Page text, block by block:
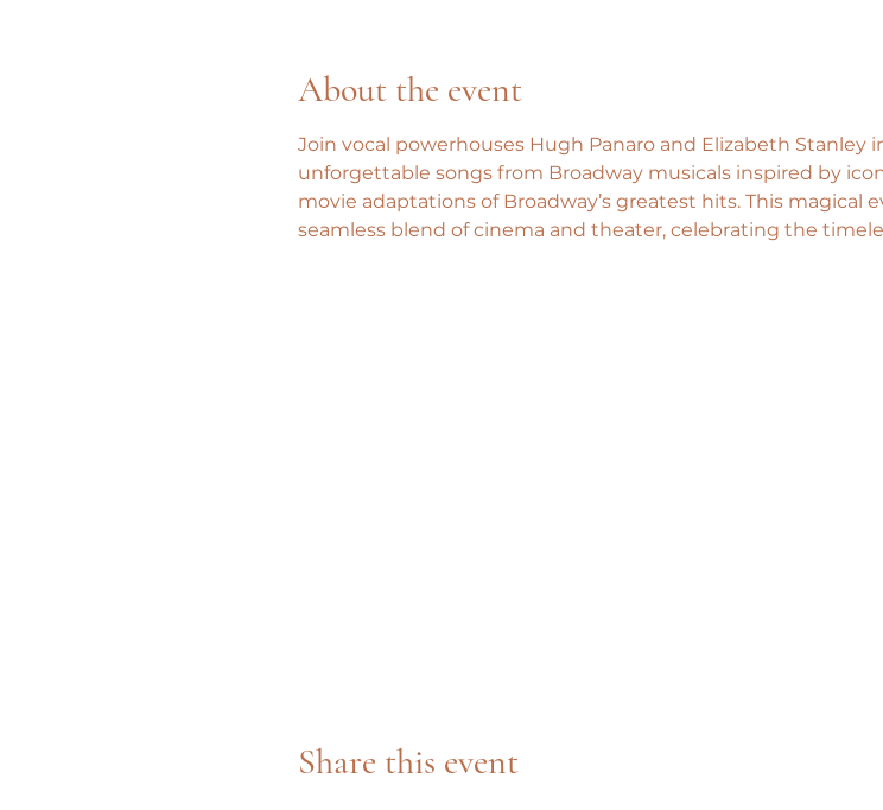
About the event
Join vocal powerhouses Hugh Panaro and Elizabeth Stanley
unforgettable songs from Broadway musicals inspired by
movie adaptations of Broadway’s greatest hits. This
seamless blend of cinema and theater, celebrating the
Share this event